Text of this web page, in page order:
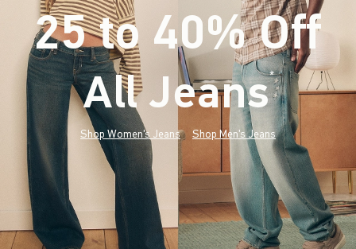
25 to 40% Off
All Jeans*(footnote)
Shop Women's Jeans Shop Men's Jeans